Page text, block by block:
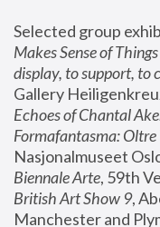
Selected group
Makes Sense of
display, to support, to
Gallery
Echoes of Chantal
Formafantasma:
Nasjonalmuseet
Biennale Arte
British Art Show 9,
Manchester and